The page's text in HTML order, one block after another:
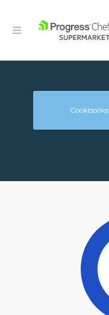
Cookbooks